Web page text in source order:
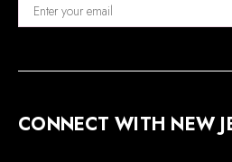
CONNECT WITH NEW